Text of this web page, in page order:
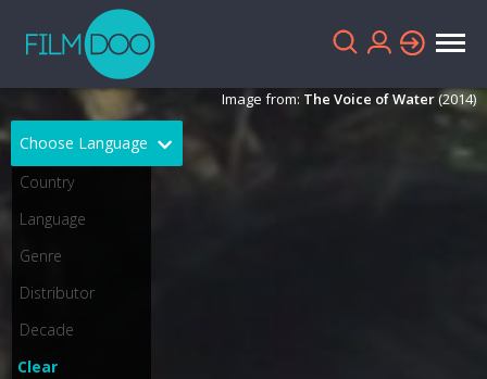
Choose Language
French
Image from: The Voice of Water(2014)
Clear